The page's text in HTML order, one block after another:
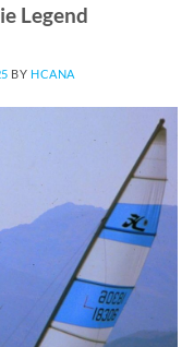
Legend
BY HCANA